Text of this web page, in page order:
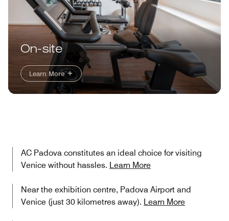
On-site
Learn More
AC Padova constitutes an ideal choice for visiting
Venice without hassles. Learn More
Near the exhibition centre, Padova Airport and
Venice (just 30 kilometres away). Learn More